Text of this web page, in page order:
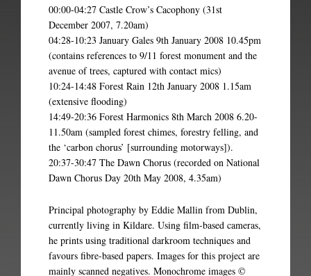
00:00-04:27 Castle Crow’s Cacophony (31st
December 2007, 7.20am)
04:28-10:23 January Gales 9th January 2008 10.45pm
(contains references to 9/11 forest monument and the
avenue of trees, captured with contact mics)
10:24-14:48 Forest Rain 12th January 2008 1.15am
(extensive flooding)
14:49-20:36 Forest Harmonics 8th March 2008 6.20-
11.50am (sampled forest chimes, forestry felling, and
the ‘carbon chorus’ [surrounding motorways]).
20:37-30:47 The Dawn Chorus (recorded on National
Dawn Chorus Day 20th May 2008, 4.35am)
Principal photography by Eddie Mallin from Dublin,
currently living in Kildare. Using film-based cameras,
he prints using traditional darkroom techniques and
favours fibre-based papers. Images for this project are
mainly scanned negatives. Monochrome images ©